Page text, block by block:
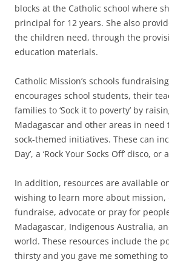
blocks at the Catholic school where
principal for 12 years. She also
the children need, through the
education materials.
Catholic Mission’s schools fundraising
encourages school students, their
families to ‘Sock it to poverty’ by
Madagascar and other areas in need
sock-themed initiatives. These can
Day’, a ‘Rock Your Socks Off’ disco,
In addition, resources are available
wishing to learn more about
fundraise, advocate or pray for
Madagascar, Indigenous Australia,
world. These resources include the
thirsty and you gave me something